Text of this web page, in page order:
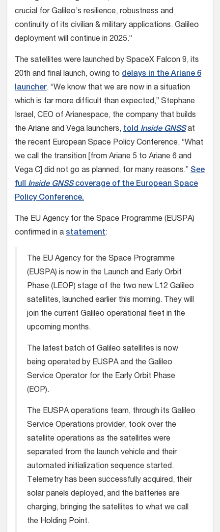
crucial for Galileo’s resilience, robustness and
continuity of its civilian & military applications. Galileo
deployment will continue in 2025.”
The satellites were launched by SpaceX Falcon 9, its
20th and final launch, owing to delays in the Ariane 6
launcher. “We know that we are now in a situation
which is far more difficult than expected,” Stephane
Israel, CEO of Arianespace, the company that builds
the Ariane and Vega launchers, told Inside GNSS at
the recent European Space Policy Conference. “What
we call the transition [from Ariane 5 to Ariane 6 and
Vega C] did not go as planned, for many reasons.” See
full Inside GNSScoverage of the European Space
Policy Conference.
The EU Agency for the Space Programme (EUSPA)
confirmed in a statement:
The EU Agency for the Space Programme
(EUSPA) is now in the Launch and Early Orbit
Phase (LEOP) stage of the two new L12 Galileo
satellites, launched earlier this morning. They will
join the current Galileo operational fleet in the
upcoming months.
The latest batch of Galileo satellites is now
being operated by EUSPA and the Galileo
Service Operator for the Early Orbit Phase
(EOP).
The EUSPA operations team, through its Galileo
Service Operations provider, took over the
satellite operations as the satellites were
separated from the launch vehicle and their
automated initialization sequence started.
Telemetry has been successfully acquired, their
solar panels deployed, and the batteries are
charging, bringing the satellites to what we call
the Holding Point.